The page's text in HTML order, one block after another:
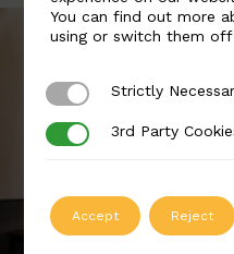
You can find out more
using or switch them
Strictly Necessary
Strictly
3rd Party Cookies
3rd Party
Accept Reject